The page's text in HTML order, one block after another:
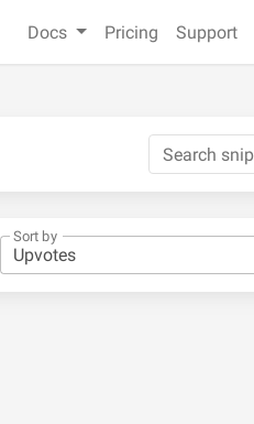
Docs Pricing Support
Sort by